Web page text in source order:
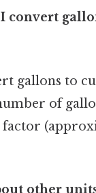
convert
gallons to
of
other